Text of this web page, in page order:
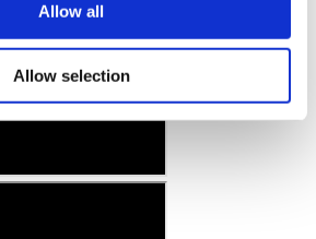
Allow all
Allow selection